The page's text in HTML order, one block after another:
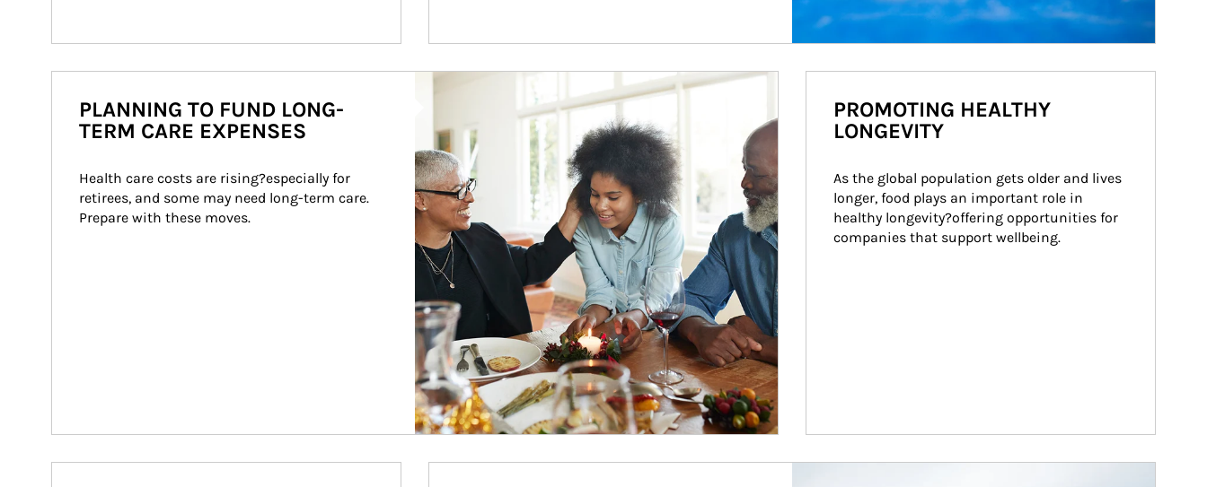
Article Image
PLANNING TO FUND LONG-
TERM CARE EXPENSES
Health care costs are rising?especially for
retirees, and some may need long-term care.
Prepare with these moves.
PROMOTING HEALTHY
LONGEVITY
As the global population gets older and lives
longer, food plays an important role in
healthy longevity?offering opportunities for
companies that support wellbeing.